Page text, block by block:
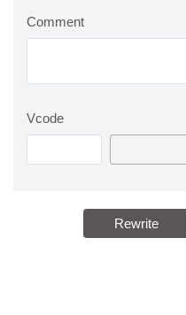
Comment
Vcode